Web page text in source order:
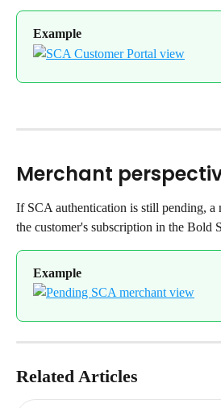
Example
Merchant
If SCA authentication is still pending, a
the customer's subscription in the Bold
Example
Related Articles